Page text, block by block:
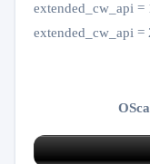
extended_cw_api
extended_cw_api =